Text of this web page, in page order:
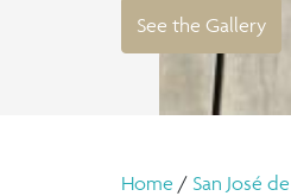
See the Gallery
Home / San José